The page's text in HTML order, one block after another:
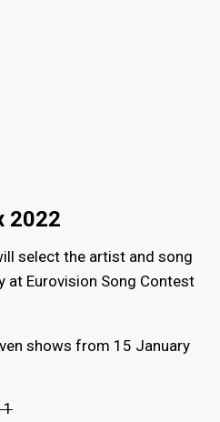
2022
select the artist and song
at Eurovision Song Contest
shows from 15 January
1